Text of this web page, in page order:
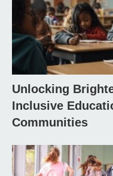
Unlocking
Inclusive
Communities